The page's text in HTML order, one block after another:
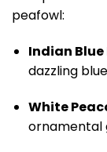
peafowl:
Indian
dazzling
White
ornamental